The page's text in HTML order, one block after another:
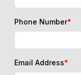
Phone Number*
Email Address*